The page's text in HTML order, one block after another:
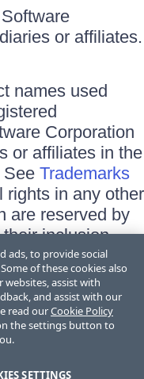
or affiliates.
names used
Corporation
or affiliates in the
See Trademarks
rights in any other
are reserved by
inclusion
affiliation, or
and the
ads, to provide social
of these cookies also
assist with
and assist with our
read ourCookie Policy
the settings button to
SETTINGS